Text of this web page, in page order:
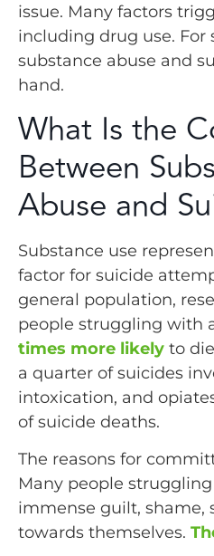
issue. Many factors
including drug use. For
substance abuse and
hand.
What Is the
Between
Abuse and
Substance use
factor for suicide
general population,
people struggling with
times more likely to
a quarter of suicides
intoxication, and
of suicide deaths.
The reasons for
Many people
immense guilt, shame,
towards themselves.